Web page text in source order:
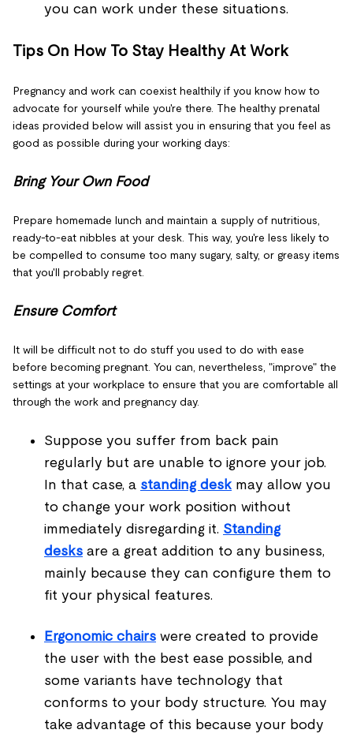
you can work under these situations.
Tips On How To Stay Healthy At Work
Pregnancy and work can coexist healthily if you know how to
advocate for yourself while you're there. The healthy prenatal
ideas provided below will assist you in ensuring that you feel as
good as possible during your working days:
Bring Your Own Food
Prepare homemade lunch and maintain a supply of nutritious,
ready-to-eat nibbles at your desk. This way, you're less likely to
be compelled to consume too many sugary, salty, or greasy items
that you'll probably regret.
Ensure Comfort
It will be difficult not to do stuff you used to do with ease
before becoming pregnant. You can, nevertheless, "improve" the
settings at your workplace to ensure that you are comfortable all
through the work and pregnancy day.
Suppose you suffer from back pain
regularly but are unable to ignore your job.
In that case, a standing desk may allow you
to change your work position without
immediately disregarding it. Standing
desks are a great addition to any business,
mainly because they can configure them to
fit your physical features.
Ergonomic chairs were created to provide
the user with the best ease possible, and
some variants have technology that
conforms to your body structure. You may
take advantage of this because your body